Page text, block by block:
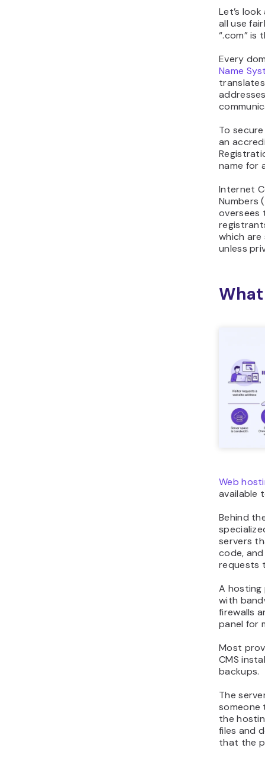
Let’s
all use
“.com” is
Every
Name
To
an
name for
Internet
Numbers
oversees
which are
unless
Web
available
Behind
servers
code,
requests
A hosting
with
firewalls
panel for
Most
CMS
backups.
The
someone
the
files and
that the